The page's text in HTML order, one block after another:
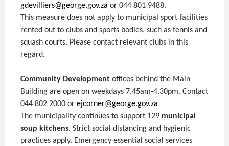
gdevilliers@george.gov.za or 044 801 9488.
This measure does not apply to municipal sport facilities
rented out to clubs and sports bodies, such as tennis and
squash courts. Please contact relevant clubs in this
regard.
Community Development offices behind the Main
Building are open on weekdays 7.45am-4.30pm. Contact
044 802 2000 or ejcorner@george.gov.za
The municipality continues to support 129 municipal
soup kitchens. Strict social distancing and hygienic
practices apply. Emergency essential social services